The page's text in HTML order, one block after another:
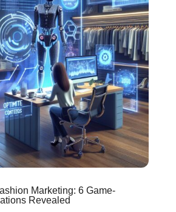
Marketing: 6 Game-
Revealed